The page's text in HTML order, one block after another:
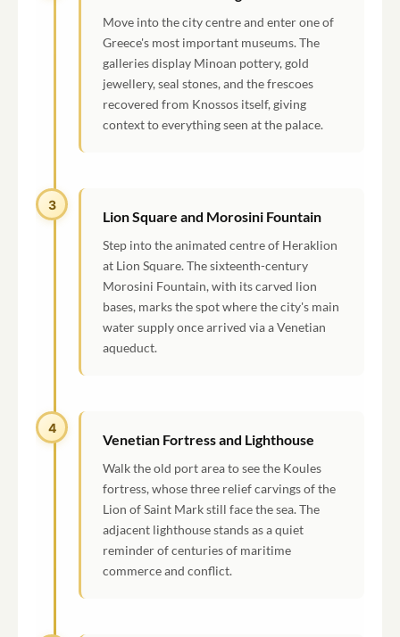
Move into the city centre and enter one of
Greece's most important museums. The
galleries display Minoan pottery, gold
jewellery, seal stones, and the frescoes
recovered from Knossos itself, giving
context to everything seen at the palace.
3
Lion Square and Morosini Fountain
Step into the animated centre of Heraklion
at Lion Square. The sixteenth-century
Morosini Fountain, with its carved lion
bases, marks the spot where the city's main
water supply once arrived via a Venetian
aqueduct.
4
Venetian Fortress and Lighthouse
Walk the old port area to see the Koules
fortress, whose three relief carvings of the
Lion of Saint Mark still face the sea. The
adjacent lighthouse stands as a quiet
reminder of centuries of maritime
commerce and conflict.